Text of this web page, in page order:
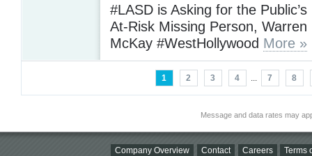
#LASD is Asking for the
At-Risk Missing Person, Warren
McKay #WestHollywood More »
1 2 3 4 ... 7 8
Message and data rates may
Company Overview Contact Careers Terms